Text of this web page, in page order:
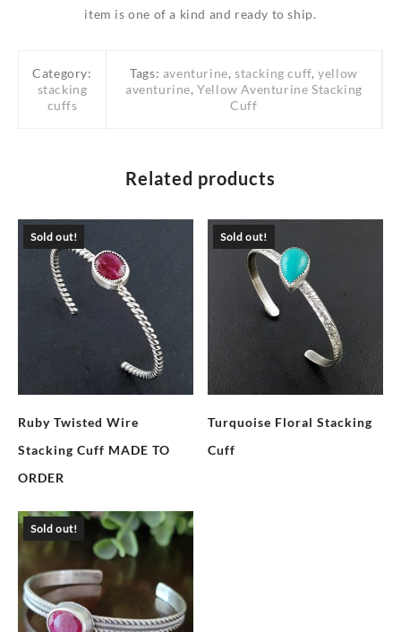
item is one of a kind and ready to ship.
Category:
stacking
cuffs
Tags: aventurine,stacking cuff,yellow
aventurine,Yellow Aventurine Stacking
Cuff
Related products
Sold out!
Ruby Twisted Wire
Stacking Cuff MADE TO
ORDER
Sold out!
Turquoise Floral Stacking
Cuff
Sold out!